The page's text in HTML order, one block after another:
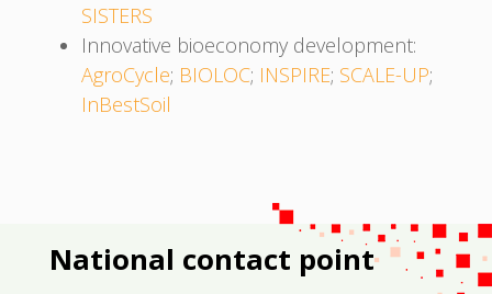
SISTERS
Innovative bioeconomy development:
AgroCycle; BIOLOC; INSPIRE; SCALE-UP;
InBestSoil
National contact point